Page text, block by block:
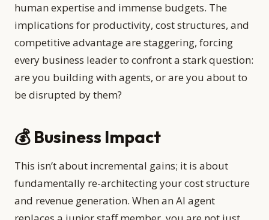
human expertise and immense budgets. The
implications for productivity, cost structures, and
competitive advantage are staggering, forcing
every business leader to confront a stark question:
are you building with agents, or are you about to
be disrupted by them?
💰 Business Impact
This isn’t about incremental gains; it is about
fundamentally re-architecting your cost structure
and revenue generation. When an AI agent